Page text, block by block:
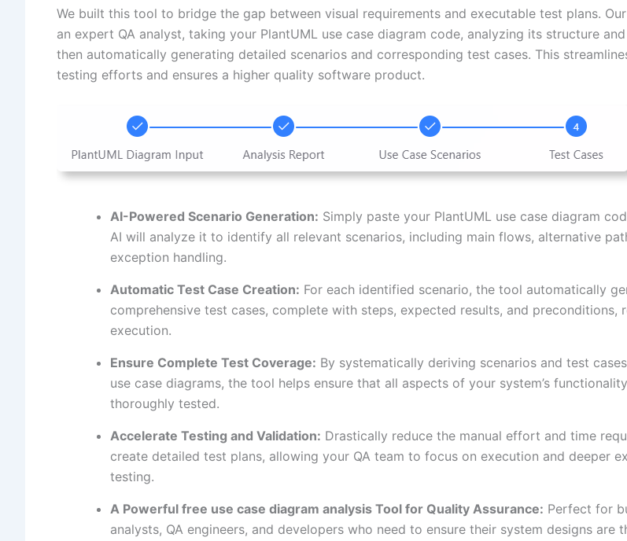
We built this tool to bridge the gap between visual requirements and executable test plans.
an expert QA analyst, taking your PlantUML use case diagram code, analyzing its structure
then automatically generating detailed scenarios and corresponding test cases. This
testing efforts and ensures a higher quality software product.
AI-Powered Scenario Generation: Simply paste your PlantUML use case diagram
AI will analyze it to identify all relevant scenarios, including main flows, alternative
exception handling.
Automatic Test Case Creation: For each identified scenario, the tool automatically
comprehensive test cases, complete with steps, expected results, and preconditions,
execution.
Ensure Complete Test Coverage: By systematically deriving scenarios and test
use case diagrams, the tool helps ensure that all aspects of your system’s
thoroughly tested.
Accelerate Testing and Validation: Drastically reduce the manual effort and time
create detailed test plans, allowing your QA team to focus on execution and deeper
testing.
A Powerful free use case diagram analysis Tool for Quality Assurance: Perfect for
analysts, QA engineers, and developers who need to ensure their system designs are